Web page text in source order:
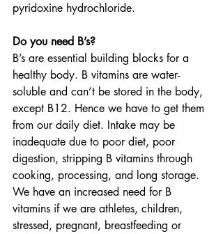
pyridoxine hydrochloride.
Do you need B’s?
B’s are essential building blocks for a
healthy body. B vitamins are water-
soluble and can’t be stored in the body,
except B12. Hence we have to get them
from our daily diet. Intake may be
inadequate due to poor diet, poor
digestion, stripping B vitamins through
cooking, processing, and long storage.
We have an increased need for B
vitamins if we are athletes, children,
stressed, pregnant, breastfeeding or